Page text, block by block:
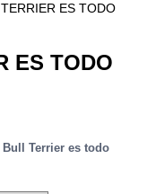
ES TODO
ES TODO
Bull Terrier es todo